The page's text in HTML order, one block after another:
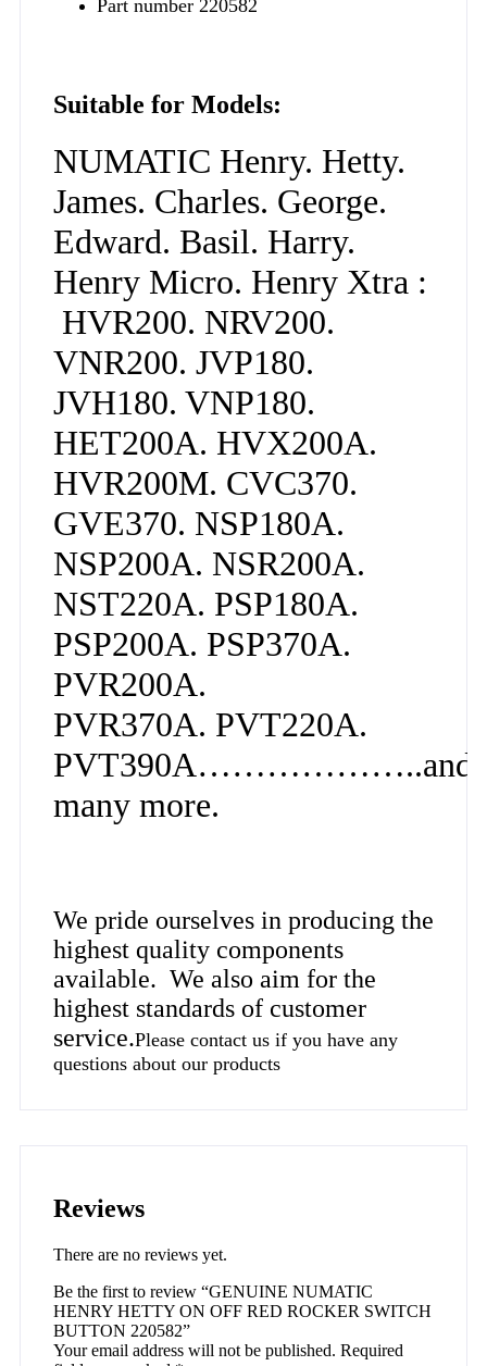
Part number 220582
Suitable for Models:
NUMATIC Henry. Hetty.
James. Charles. George.
Edward. Basil. Harry.
Henry Micro. Henry Xtra :
HVR200. NRV200.
VNR200. JVP180.
JVH180. VNP180.
HET200A. HVX200A.
HVR200M. CVC370.
GVE370. NSP180A.
NSP200A. NSR200A.
NST220A. PSP180A.
PSP200A. PSP370A.
PVR200A.
PVR370A. PVT220A.
PVT390A………………..and
many more.
We pride ourselves in producing the
highest quality components
available. We also aim for the
highest standards of customer
service.Please contact us if you have any
questions about our products
Reviews
There are no reviews yet.
Be the first to review “GENUINE NUMATIC
HENRY HETTY ON OFF RED ROCKER SWITCH
BUTTON 220582”
Your email address will not be published. Required